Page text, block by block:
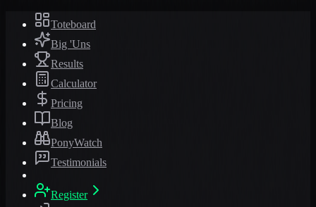
Toteboard
Big 'Uns
Results
Calculator
Pricing
Blog
PonyWatch
Testimonials
Register